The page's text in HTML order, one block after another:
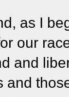
as I
our
and
and